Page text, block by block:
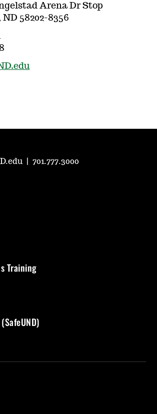
Arena Dr Stop
58202-8356
|701.777.3000
Training